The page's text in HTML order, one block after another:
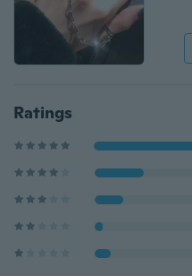
Ratings